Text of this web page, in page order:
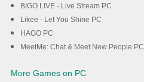
BIGO LIVE - Live Stream PC
Likee - Let You Shine PC
HAGO PC
MeetMe: Chat & Meet New People PC
More Games on PC